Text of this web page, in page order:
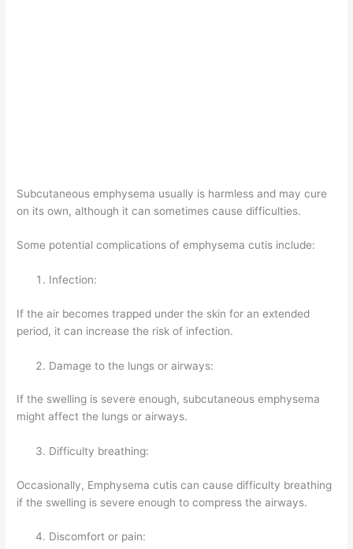
Subcutaneous emphysema usually is harmless and may cure
on its own, although it can sometimes cause difficulties.
Some potential complications of emphysema cutis include:
Infection:
If the air becomes trapped under the skin for an extended
period, it can increase the risk of infection.
Damage to the lungs or airways:
If the swelling is severe enough, subcutaneous emphysema
might affect the lungs or airways.
Difficulty breathing:
Occasionally, Emphysema cutis can cause difficulty breathing
if the swelling is severe enough to compress the airways.
Discomfort or pain: